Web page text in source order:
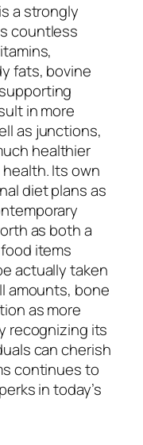
a strongly
countless
fats, bovine
in more
as junctions,
healthier
Its own
diet plans as
as both a
items
actually taken
amounts, bone
as more
recognizing its
can cherish
continues to
in today’s